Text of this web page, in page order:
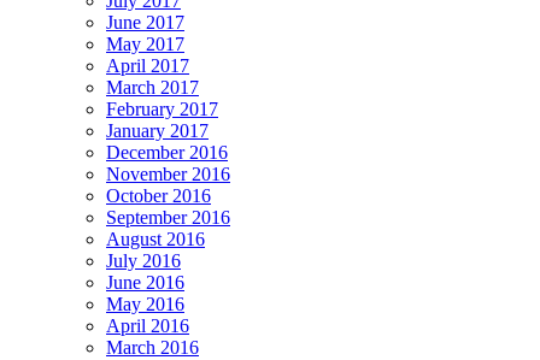
June 2017
May 2017
April 2017
March 2017
February 2017
January 2017
December 2016
November 2016
October 2016
September 2016
August 2016
July 2016
June 2016
May 2016
April 2016
March 2016